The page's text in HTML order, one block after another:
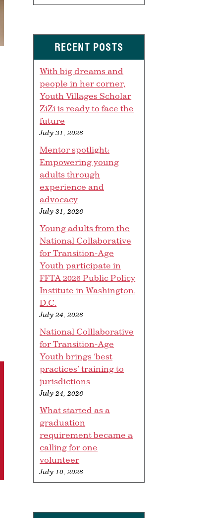
RECENT POSTS
With big dreams and
people in her corner,
Youth Villages Scholar
ZiZi is ready to face the
future
July 31, 2026
Mentor spotlight:
Empowering young
adults through
experience and
advocacy
July 31, 2026
Young adults from the
National Collaborative
for Transition-Age
Youth participate in
FFTA 2026 Public Policy
Institute in Washington,
D.C.
July 24, 2026
National Colllaborative
for Transition-Age
Youth brings ‘best
practices’ training to
jurisdictions
July 24, 2026
What started as a
graduation
requirement became a
calling for one
volunteer
July 10, 2026